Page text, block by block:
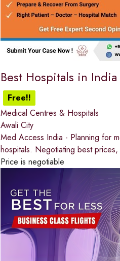
Best Hospitals in
Free!!
Medical Centres & Hospitals
Awali City
Med Access India - Planning for
hospitals. Negotiating best
Price is negotiable